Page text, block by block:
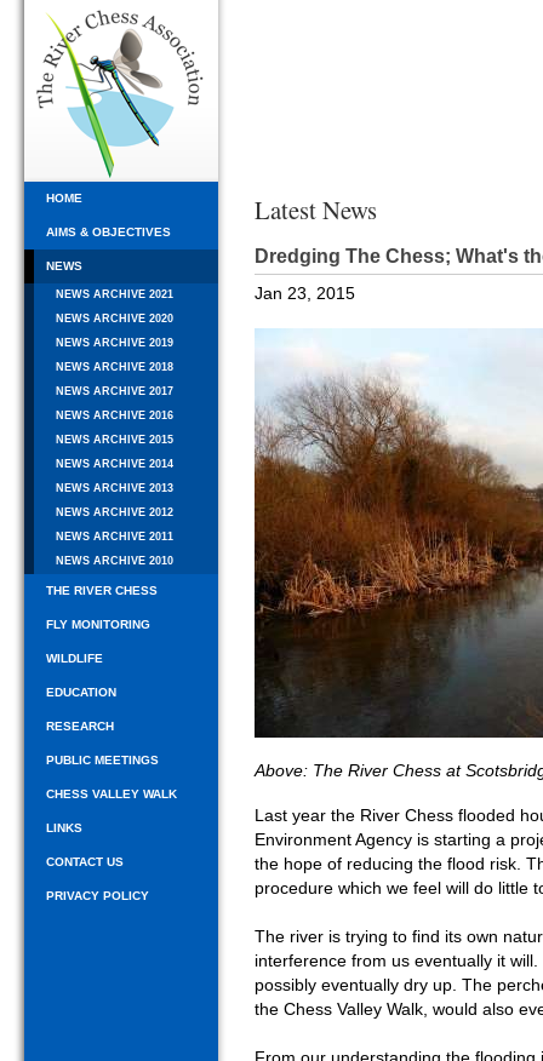
HOME
AIMS & OBJECTIVES
NEWS
NEWS ARCHIVE 2021
NEWS ARCHIVE 2020
NEWS ARCHIVE 2019
NEWS ARCHIVE 2018
NEWS ARCHIVE 2017
NEWS ARCHIVE 2016
NEWS ARCHIVE 2015
NEWS ARCHIVE 2014
NEWS ARCHIVE 2013
NEWS ARCHIVE 2012
NEWS ARCHIVE 2011
NEWS ARCHIVE 2010
THE RIVER CHESS
FLY MONITORING
WILDLIFE
EDUCATION
RESEARCH
PUBLIC MEETINGS
CHESS VALLEY WALK
LINKS
CONTACT US
PRIVACY POLICY
Latest News
Dredging The Chess; What's
Jan 23, 2015
Above: The River Chess at
Last year the River Chess flooded
Environment Agency is starting a
the hope of reducing the flood risk.
procedure which we feel will do little
The river is trying to find its own
interference from us eventually it
possibly eventually dry up. The
the Chess Valley Walk, would also